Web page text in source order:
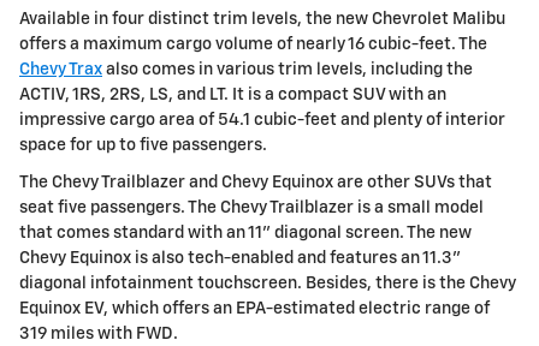
Available in four distinct trim levels, the new Chevrolet Malibu
offers a maximum cargo volume of nearly 16 cubic-feet. The
Chevy Trax also comes in various trim levels, including the
ACTIV, 1RS, 2RS, LS, and LT. It is a compact SUV with an
impressive cargo area of 54.1 cubic-feet and plenty of interior
space for up to five passengers.
The Chevy Trailblazer and Chevy Equinox are other SUVs that
seat five passengers. The Chevy Trailblazer is a small model
that comes standard with an 11" diagonal screen. The new
Chevy Equinox is also tech-enabled and features an 11.3"
diagonal infotainment touchscreen. Besides, there is the Chevy
Equinox EV, which offers an EPA-estimated electric range of
319 miles with FWD.